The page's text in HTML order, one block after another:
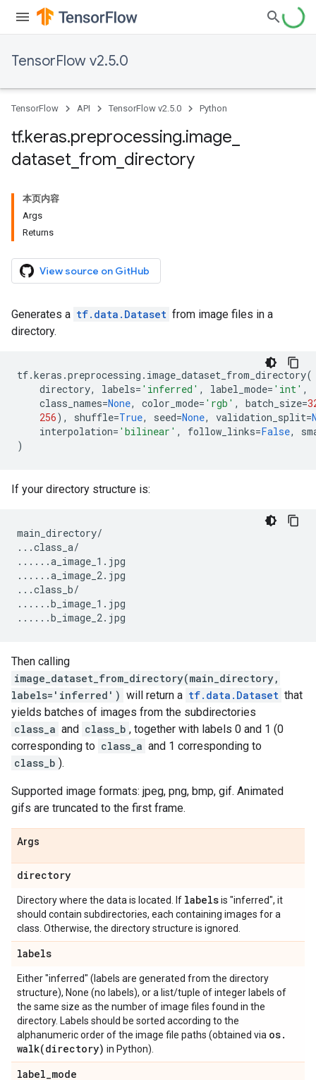
TensorFlow v2.5.0
TensorFlow API TensorFlow v2.5.0 Python
tf.keras.preprocessing.image
dataset from directory
本页内容
Args
Returns
View source on GitHub
Generates a tf.data.Dataset from image files in a
directory.
tf.keras .preprocessing . image_dataset_from_directory(
directory, labels= 'inferred' , label_mode= 'int' ,
class_names=None, color_mode= 'rgb' , batch_size=
256), shuffle=True, seed=None, validation_split=
interpolation= 'bilinear' , follow_links=False,
)
If your directory structure is:
main_directory/
...class_a/
......a_image_1 . jpg
......a_image_2. jpg
...class_b/
......b_image_1 . jpg
......b_image_2. jpg
Then calling
image_dataset_from_directory(main_directory,
labels='inferred') will return a tf.data.Dataset that
yields batches of images from the subdirectories
class_a and class_b , together with labels 0 and 1 (0
corresponding to class_a and 1 corresponding to
class_b ).
Supported image formats: jpeg, png, bmp, gif. Animated
gifs are truncated to the first frame.
Args
directory
Directory where the data is located. If labelsis "inferred", it
should contain subdirectories, each containing images for a
class. Otherwise, the directory structure is ignored.
labels
Either "inferred" (labels are generated from the directory
structure), None (no labels), or a list/tuple of integer labels of
the same size as the number of image files found in the
directory. Labels should be sorted according to the
alphanumeric order of the image file paths (obtained via os.
walk(directory) in Python).
label_mode